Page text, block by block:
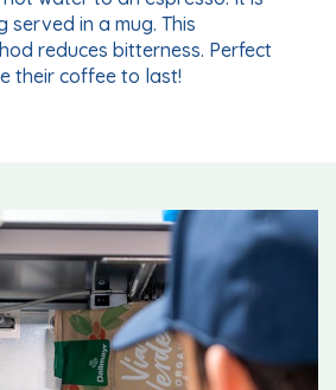
intense aroma, making it
flavoursome energy boost.